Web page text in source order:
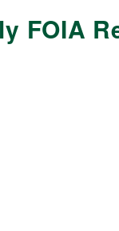
FOIA